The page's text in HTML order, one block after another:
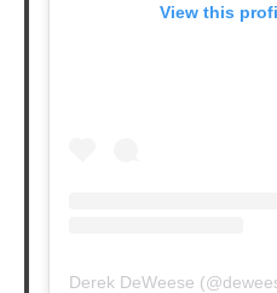
View this
Derek DeWeese (@